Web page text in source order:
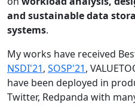
and sustainable data
systems.
My works have received
NSDI'21, SOSP'21,
have been deployed in
Twitter, Redpanda with